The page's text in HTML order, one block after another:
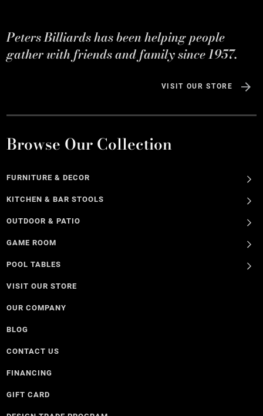
Peters Billiards has been helping people
gather with friends and family since 1957.
VISIT OUR STORE
Browse Our Collection
FURNITURE & DECOR
KITCHEN & BAR STOOLS
OUTDOOR & PATIO
GAME ROOM
POOL TABLES
VISIT OUR STORE
OUR COMPANY
BLOG
CONTACT US
FINANCING
GIFT CARD